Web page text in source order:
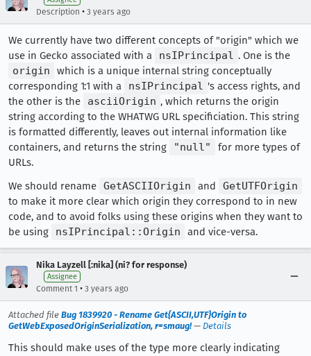
Description • 3 years ago
We currently have two different concepts of "origin" which we
use in Gecko associated with a
nsIPrincipal . One is the
origin
which is a unique internal string conceptually
corresponding 1:1 with a
nsIPrincipal 's access rights, and
the other is the
asciiOrigin , which returns the origin
string according to the WHATWG URL specificiation. This string
is formatted differently, leaves out internal information like
containers, and returns the string
"null"
for more types of
URLs.
We should rename GetASCIIOrigin and
GetUTFOrigin
to make it more clear which origin they correspond to in new
code, and to avoid folks using these origins when they want to
be using
nsIPrincipal::Origin and vice-versa.
Nika Layzell [:nika] (ni? for response)
Assignee
Comment 1 • 3 years ago
Attached file Bug 1839920 - Rename Get{ASCII,UTF}Origin to
GetWebExposedOriginSerialization, r=smaug!— Details
This should make uses of the type more clearly indicating